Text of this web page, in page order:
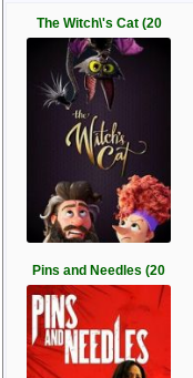
The Witch\'s Cat (20
Pins and Needles (20